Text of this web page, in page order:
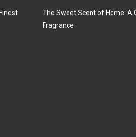
The Sweet Scent of Home: A
Fragrance